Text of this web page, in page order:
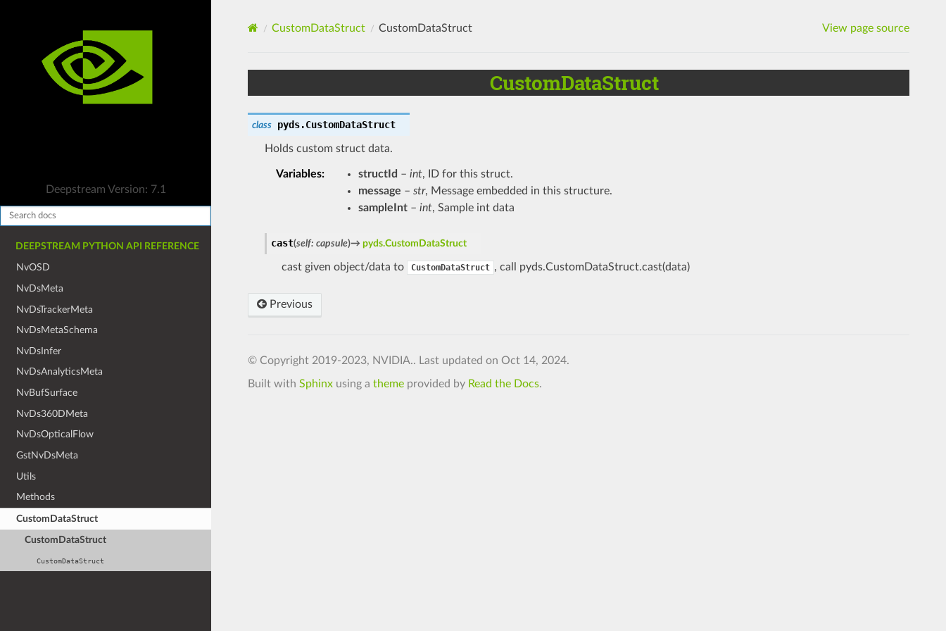
Deepstream Version: 7.1
DEEPSTREAM PYTHON API REFERENCE
NvOSD
NvDsMeta
NvDsTrackerMeta
NvDsMetaSchema
NvDsInfer
NvDsAnalyticsMeta
NvBufSurface
NvDs360DMeta
NvDsOpticalFlow
GstNvDsMeta
Utils
Methods
CustomDataStruct
CustomDataStruct
CustomDataStruct
CustomDataStruct CustomDataStruct View page source
CustomDataStruct
class pyds.CustomDataStruct
Holds custom struct data.
Variables: structId – int, ID for this struct.
message – str, Message embedded in this structure.
sampleInt– int, Sample int data
cast(self: capsule)→ pyds.CustomDataStruct
cast given object/data to CustomDataStruct , call pyds.CustomDataStruct.cast(data)
Previous
© Copyright 2019-2023, NVIDIA.. Last updated on Oct 14, 2024.
Built with Sphinxusing a themeprovided by Read the Docs.